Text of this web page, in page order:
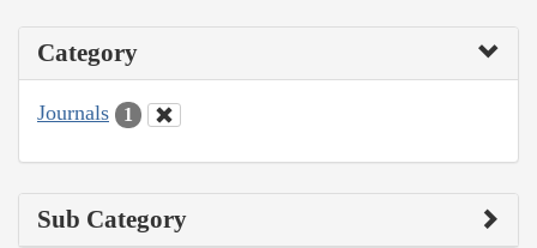
Category
Journals 1
Sub Category